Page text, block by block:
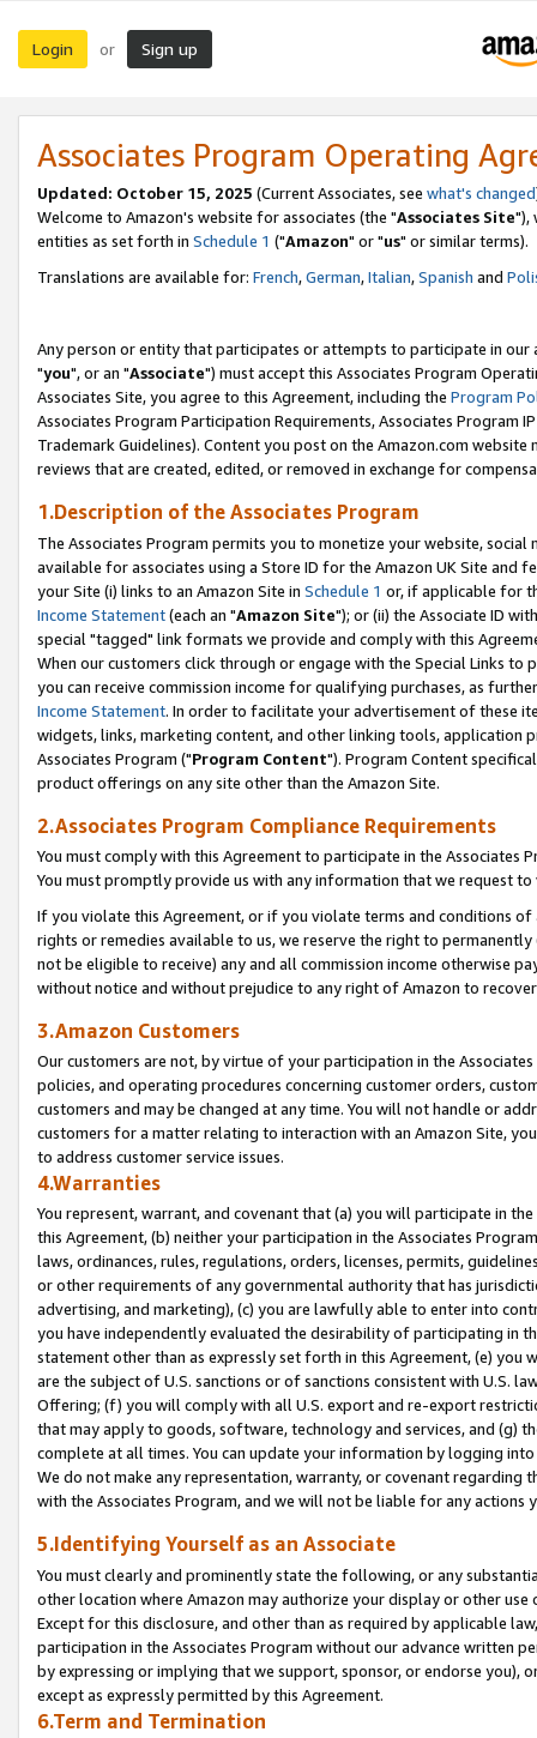
Login or Sign up
Associates Program Operating
Updated: October 15, 2025 (Current Associates, see what's changed
Welcome to Amazon's website for associates (the "Associates Site"),
entities as set forth in Schedule 1 ("Amazon" or "us" or similar terms).
Translations are available for: French,German,Italian,Spanish and
Any person or entity that participates or attempts to participate in our
"you", or an "Associate") must accept this Associates Program
Associates Site, you agree to this Agreement, including the Program
Associates Program Participation Requirements, Associates Program
Trademark Guidelines). Content you post on the Amazon.com
reviews that are created, edited, or removed in exchange for
1.Description of the Associates Program
The Associates Program permits you to monetize your website,
available for associates using a Store ID for the Amazon UK Site and
your Site (i) links to an Amazon Site in Schedule 1 or, if applicable for
Income Statement(each an "Amazon Site"); or (ii) the Associate ID
special "tagged" link formats we provide and comply with this
When our customers click through or engage with the Special Links
you can receive commission income for qualifying purchases, as
Income Statement. In order to facilitate your advertisement of these
widgets, links, marketing content, and other linking tools, application
Associates Program ("Program Content"). Program Content
product offerings on any site other than the Amazon Site.
2.Associates Program Compliance Requirements
You must comply with this Agreement to participate in the Associates
You must promptly provide us with any information that we request
If you violate this Agreement, or if you violate terms and conditions
rights or remedies available to us, we reserve the right to
not be eligible to receive) any and all commission income otherwise
without notice and without prejudice to any right of Amazon to
3.Amazon Customers
Our customers are not, by virtue of your participation in the
policies, and operating procedures concerning customer orders,
customers and may be changed at any time. You will not handle or
customers for a matter relating to interaction with an Amazon Site,
to address customer service issues.
4.Warranties
You represent, warrant, and covenant that (a) you will participate in
this Agreement, (b) neither your participation in the Associates
laws, ordinances, rules, regulations, orders, licenses, permits,
or other requirements of any governmental authority that has
advertising, and marketing), (c) you are lawfully able to enter into
you have independently evaluated the desirability of participating in
statement other than as expressly set forth in this Agreement, (e)
are the subject of U.S. sanctions or of sanctions consistent with U.S.
Offering; (f) you will comply with all U.S. export and re-export
that may apply to goods, software, technology and services, and (g)
complete at all times. You can update your information by logging
We do not make any representation, warranty, or covenant regarding
with the Associates Program, and we will not be liable for any actions
5.Identifying Yourself as an Associate
You must clearly and prominently state the following, or any
other location where Amazon may authorize your display or other
Except for this disclosure, and other than as required by applicable
participation in the Associates Program without our advance written
by expressing or implying that we support, sponsor, or endorse you),
except as expressly permitted by this Agreement.
6.Term and Termination